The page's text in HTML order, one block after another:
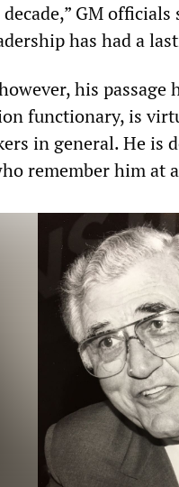
GM
has had a
his passage
functionary, is
in general. He is
remember him at